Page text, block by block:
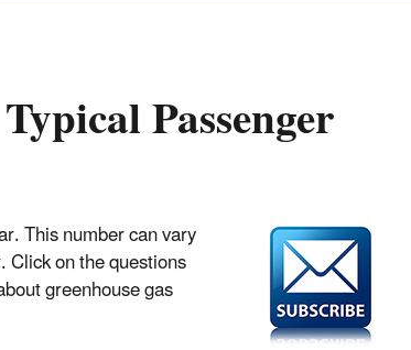
Passenger
This number can vary
Click on the questions
greenhouse gas